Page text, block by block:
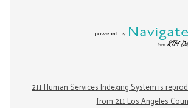
211 Human Services Indexing System is
from 211 Los Angeles